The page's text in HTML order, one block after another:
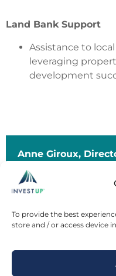
To provide the best
store and / or access device
Land Bank Support
Assistance to
leveraging
development
Anne Giroux, D
Investment Services
(906) 361-0847